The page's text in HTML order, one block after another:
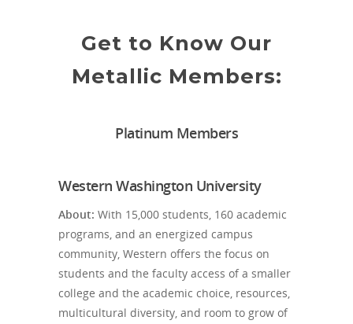
Get to Know Our
Metallic Members:
Platinum Members
Western Washington University
About: With 15,000 students, 160 academic
programs, and an energized campus
community, Western offers the focus on
students and the faculty access of a smaller
college and the academic choice, resources,
multicultural diversity, and room to grow of